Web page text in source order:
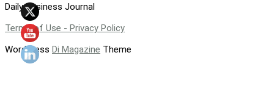
Daily Business Journal
Terms of Use - Privacy Policy
WordPress Di Magazine Theme